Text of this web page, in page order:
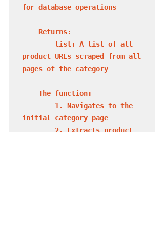
for database operations
product URLs scraped from all
pages of the category
initial category page